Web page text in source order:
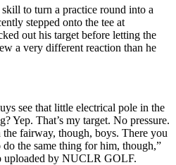
to turn a practice round into a
stepped onto the tee at
out his target before letting the
a very different reaction than he
see that little electrical pole in the
Yep. That’s my target. No pressure.
fairway, though, boys. There you
the same thing for him, though,”
uploaded by NUCLR GOLF.